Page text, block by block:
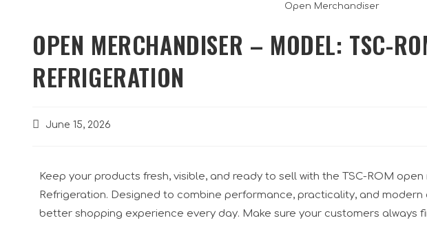
Open Merchandiser
OPEN MERCHANDISER – MODEL: TSC-
REFRIGERATION
June 15, 2026
Keep your products fresh, visible, and ready to sell with the TSC-ROM
Refrigeration. Designed to combine performance, practicality, and
better shopping experience every day. Make sure your customers always